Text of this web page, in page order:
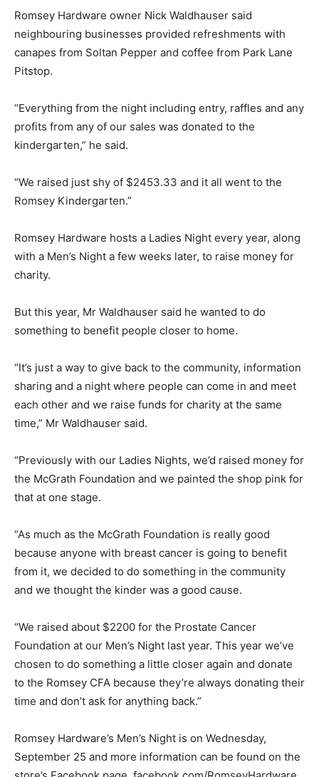
Romsey Hardware owner Nick Waldhauser said
neighbouring businesses provided refreshments with
canapes from Soltan Pepper and coffee from Park Lane
Pitstop.
“Everything from the night including entry, raffles and any
profits from any of our sales was donated to the
kindergarten,” he said.
“We raised just shy of $2453.33 and it all went to the
Romsey Kindergarten.”
Romsey Hardware hosts a Ladies Night every year, along
with a Men’s Night a few weeks later, to raise money for
charity.
But this year, Mr Waldhauser said he wanted to do
something to benefit people closer to home.
“It’s just a way to give back to the community, information
sharing and a night where people can come in and meet
each other and we raise funds for charity at the same
time,” Mr Waldhauser said.
“Previously with our Ladies Nights, we’d raised money for
the McGrath Foundation and we painted the shop pink for
that at one stage.
“As much as the McGrath Foundation is really good
because anyone with breast cancer is going to benefit
from it, we decided to do something in the community
and we thought the kinder was a good cause.
“We raised about $2200 for the Prostate Cancer
Foundation at our Men’s Night last year. This year we’ve
chosen to do something a little closer again and donate
to the Romsey CFA because they’re always donating their
time and don’t ask for anything back.”
Romsey Hardware’s Men’s Night is on Wednesday,
September 25 and more information can be found on the